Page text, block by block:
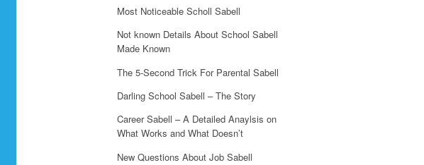
Most Noticeable Scholl Sabell
Not known Details About School Sabell
Made Known
The 5-Second Trick For Parental Sabell
Darling School Sabell – The Story
Career Sabell – A Detailed Anaylsis on
What Works and What Doesn’t
New Questions About Job Sabell